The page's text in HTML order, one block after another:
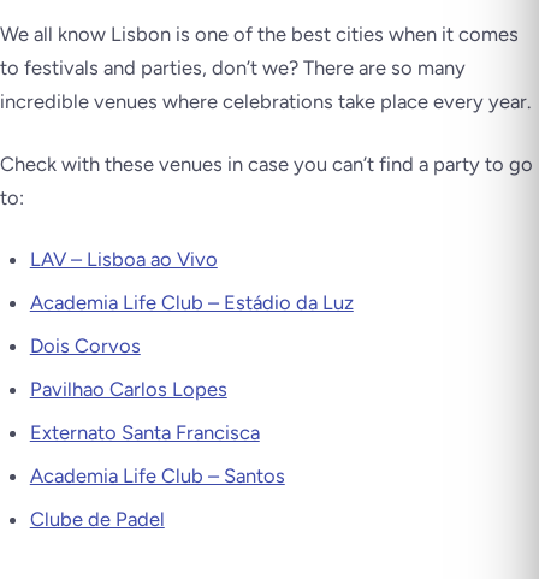
We all know Lisbon is one of the best cities when it comes
to festivals and parties, don’t we? There are so many
incredible venues where celebrations take place every year.
Check with these venues in case you can’t find a party to go
to:
LAV – Lisboa ao Vivo
Academia Life Club – Estádio da Luz
Dois Corvos
Pavilhao Carlos Lopes
Externato Santa Francisca
Academia Life Club – Santos
Clube de Padel